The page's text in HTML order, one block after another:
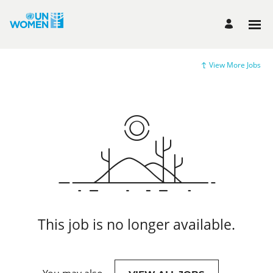
View More Jobs
This job is no longer available.